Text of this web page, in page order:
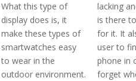
What this type of
display does is, it
make these types of
smartwatches easy
to wear in the
outdoor environment.
lacking
is there
for it. It
user to
phone in
forget